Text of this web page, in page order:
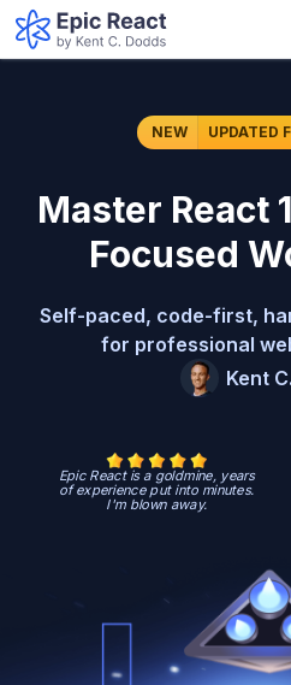
NEW UPDATED
Master React
Focused
Self-paced, code-first,
for professional
Kent
Epic React is a goldmine, years
of experience put into minutes.
I'm blown away.